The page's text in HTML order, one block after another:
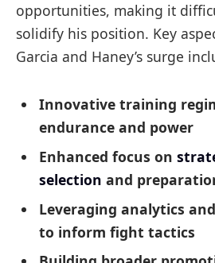
opportunities, making it
solidify his position. Key
Garcia and Haney’s surge
Innovative training
endurance and power
Enhanced focus on
selection and
Leveraging analytics
to inform fight tactics